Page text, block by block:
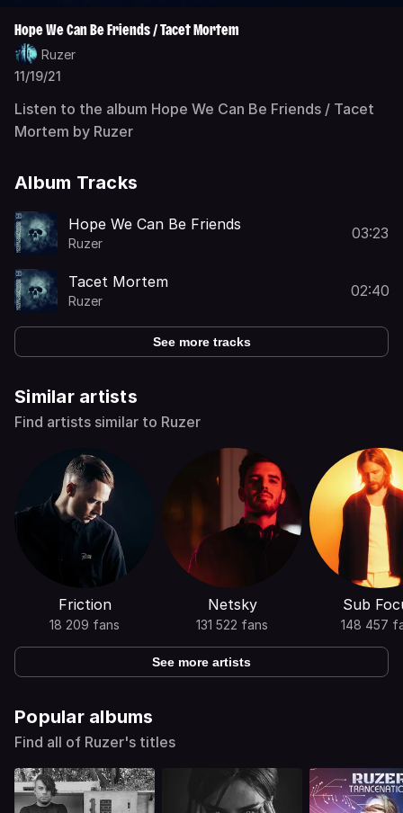
Hope We Can Be Friends / Tacet Mortem
Ruzer
11/19/21
Listen to the album Hope We Can Be Friends / Tacet
Mortem by Ruzer
Album Tracks
Hope We Can Be Friends
Ruzer
03:23
Tacet Mortem
Ruzer
02:40
See more tracks
Similar artists
Find artists similar to Ruzer
Friction
18 209 fans
Netsky
131 522 fans
Sub
148 457
See more artists
Popular albums
Find all of Ruzer's titles